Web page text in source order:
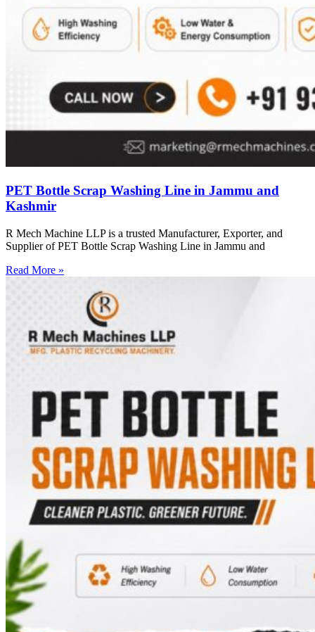
PET Bottle Scrap Washing Line in Jammu and
Kashmir
R Mech Machine LLP is a trusted Manufacturer, Exporter, and
Supplier of PET Bottle Scrap Washing Line in Jammu and
Read More »